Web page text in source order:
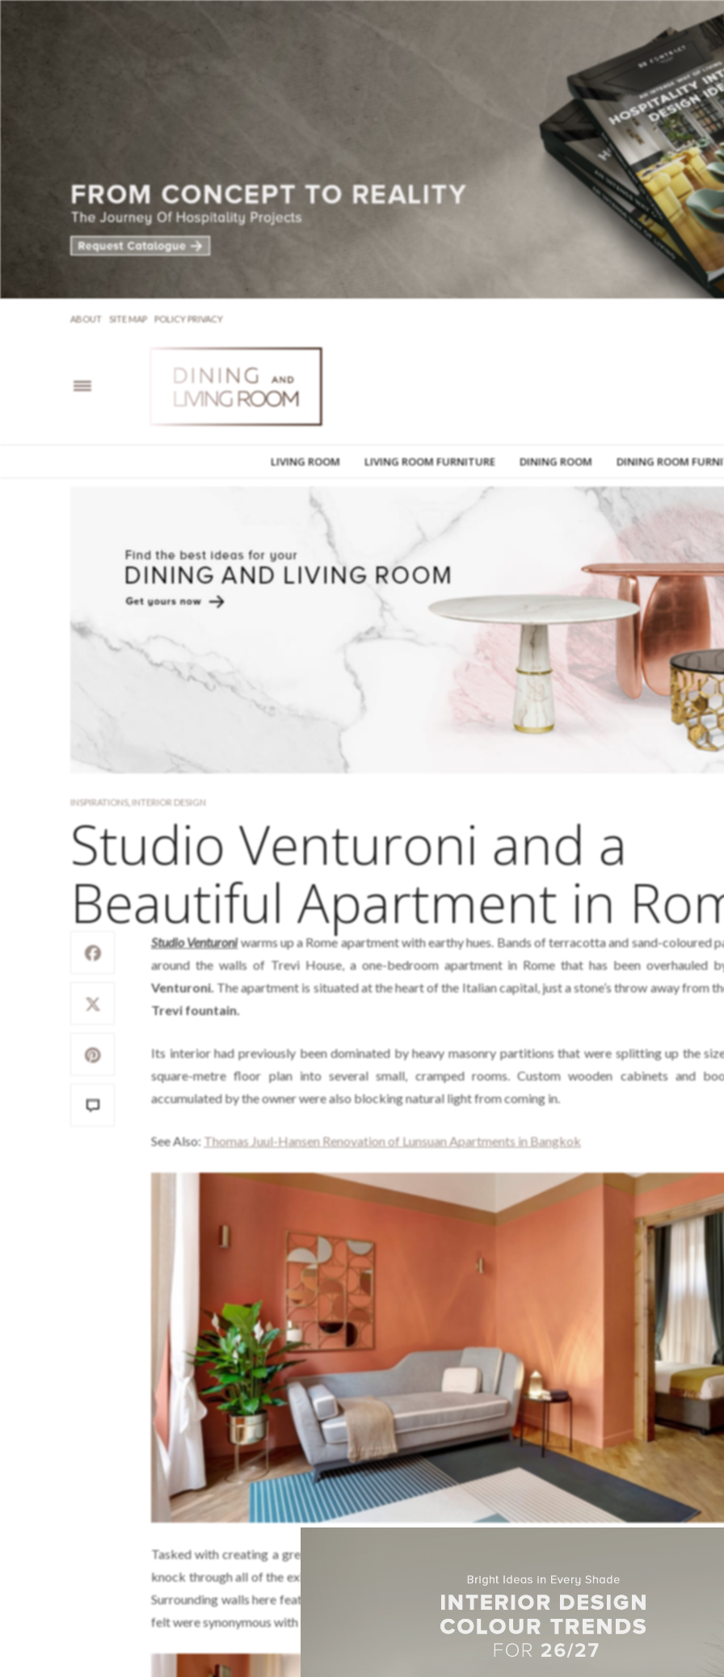
ABOUT SITE MAP POLICY PRIVACY
LIVING ROOM LIVING ROOM FURNITURE DINING ROOM DINING ROOM
INSPIRATIONS, INTERIOR DESIGN
Studio Venturoni and a
Beautiful Apartment in
Studio Venturoniwarms up a Rome apartment with earthy hues. Bands of terracotta and sand-coloured
around the walls of Trevi House, a one-bedroom apartment in Rome that has been overhauled
Venturoni. The apartment is situated at the heart of the Italian capital, just a stone’s throw away from
Trevi fountain.
Its interior had previously been dominated by heavy masonry partitions that were splitting up the
square-metre floor plan into several small, cramped rooms. Custom wooden cabinets and
accumulated by the owner were also blocking natural light from coming in.
See Also: Thomas Juul-Hansen Renovation of Lunsuan Apartments in Bangkok
Tasked with creating a greater sense of space inside the apartment, Milan-based
knock through all of the existing partitions. This more open floor plan has allowed room for a central
Surrounding walls here feature wide bands of terracotta and sandy-beige paint, two earthy hues which
felt were synonymous with Rome.